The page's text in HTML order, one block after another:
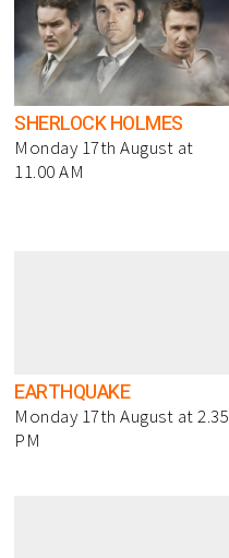
SHERLOCK HOLMES
Monday 17th August at
11.00 AM
EARTHQUAKE
Monday 17th August at 2.35
PM